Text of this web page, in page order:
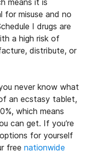
means it is
for misuse and no
I drugs are
a high risk of
distribute, or
never know what
an ecstasy tablet,
which means
can get. If you’re
for yourself
free nationwide